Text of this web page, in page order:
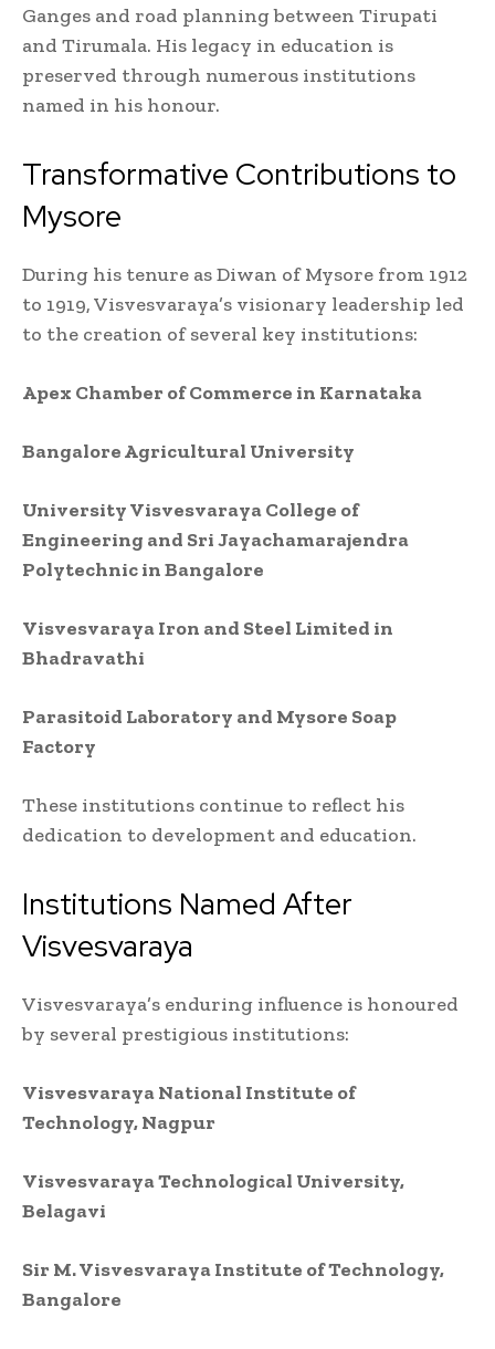
Ganges and road planning between Tirupati
and Tirumala. His legacy in education is
preserved through numerous institutions
named in his honour.
Transformative Contributions to
Mysore
During his tenure as Diwan of Mysore from 1912
to 1919, Visvesvaraya’s visionary leadership led
to the creation of several key institutions:
Apex Chamber of Commerce in Karnataka
Bangalore Agricultural University
University Visvesvaraya College of
Engineering and Sri Jayachamarajendra
Polytechnic in Bangalore
Visvesvaraya Iron and Steel Limited in
Bhadravathi
Parasitoid Laboratory and Mysore Soap
Factory
These institutions continue to reflect his
dedication to development and education.
Institutions Named After
Visvesvaraya
Visvesvaraya’s enduring influence is honoured
by several prestigious institutions:
Visvesvaraya National Institute of
Technology, Nagpur
Visvesvaraya Technological University,
Belagavi
Sir M. Visvesvaraya Institute of Technology,
Bangalore